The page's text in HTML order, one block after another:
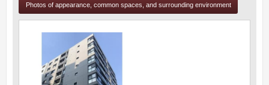
Photos of appearance, common spaces, and surrounding environment